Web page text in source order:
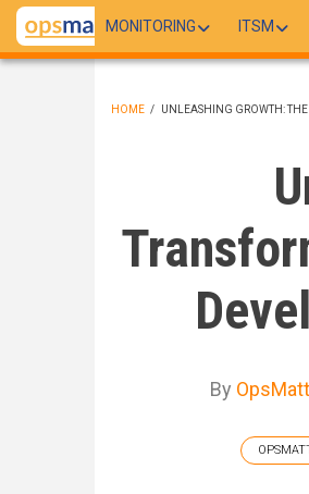
Skip
main
MONITORING ITSM
HOME / UNLEASHING GROWTH: THE
By